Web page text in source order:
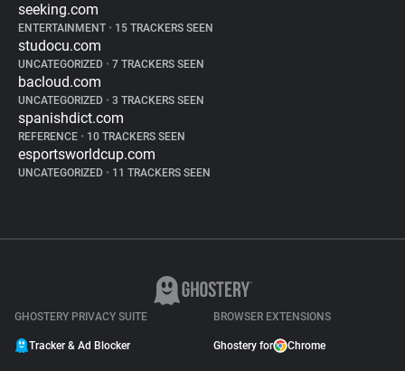
seeking.com
ENTERTAINMENT • 15 TRACKERS SEEN
studocu.com
UNCATEGORIZED • 7 TRACKERS SEEN
bacloud.com
UNCATEGORIZED • 3 TRACKERS SEEN
spanishdict.com
REFERENCE • 10 TRACKERS SEEN
esportsworldcup.com
UNCATEGORIZED • 11 TRACKERS SEEN
GHOSTERY PRIVACY SUITE
Tracker & Ad Blocker
BROWSER EXTENSIONS
Ghostery for Chrome